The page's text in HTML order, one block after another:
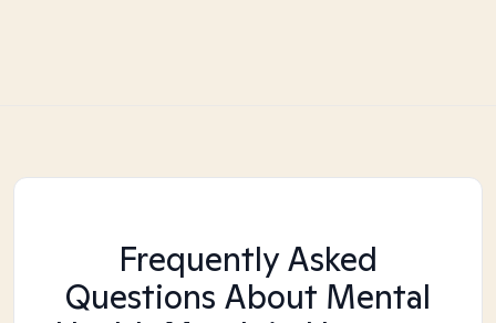
Frequently Asked
Questions About Mental